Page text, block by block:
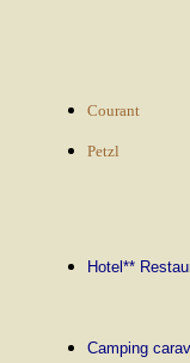
Courant
Petzl
Hotel**
Camping